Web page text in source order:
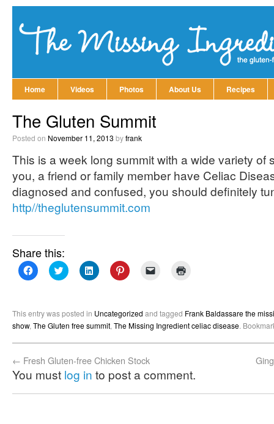
Home Videos Photos About Us Recipes
The Gluten Summit
Posted on November 11, 2013 byfrank
This is a week long summit with a wide variety of
you, a friend or family member have Celiac
diagnosed and confused, you should definitely
http//theglutensummit.com
Share this:
Click
to
(Opens
in
new
window)
Click
to
(Opens
in
new
window)
Click
to
(Opens
in
new
window)
Click
to
(Opens
in
new
window)
to
a
friend
(Opens
in
new
window)
This entry was posted in Uncategorized and tagged Frank Baldassare the
show, The Gluten free summit, The Missing Ingredient celiac disease.
← Fresh Gluten-free Chicken Stock
You must log in to post a comment.